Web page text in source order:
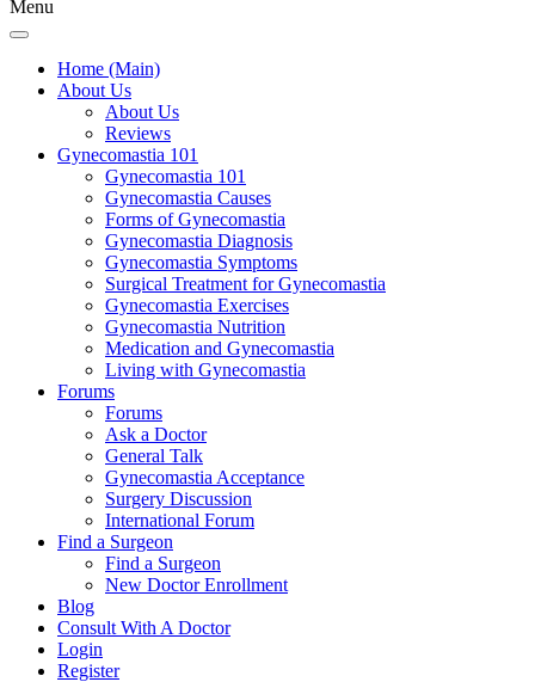
Menu
Home (Main)
About Us
About Us
Reviews
Gynecomastia 101
Gynecomastia 101
Gynecomastia Causes
Forms of Gynecomastia
Gynecomastia Diagnosis
Gynecomastia Symptoms
Surgical Treatment for Gynecomastia
Gynecomastia Exercises
Gynecomastia Nutrition
Medication and Gynecomastia
Living with Gynecomastia
Forums
Forums
Ask a Doctor
General Talk
Gynecomastia Acceptance
Surgery Discussion
International Forum
Find a Surgeon
Find a Surgeon
New Doctor Enrollment
Blog
Consult With A Doctor
Login
Register